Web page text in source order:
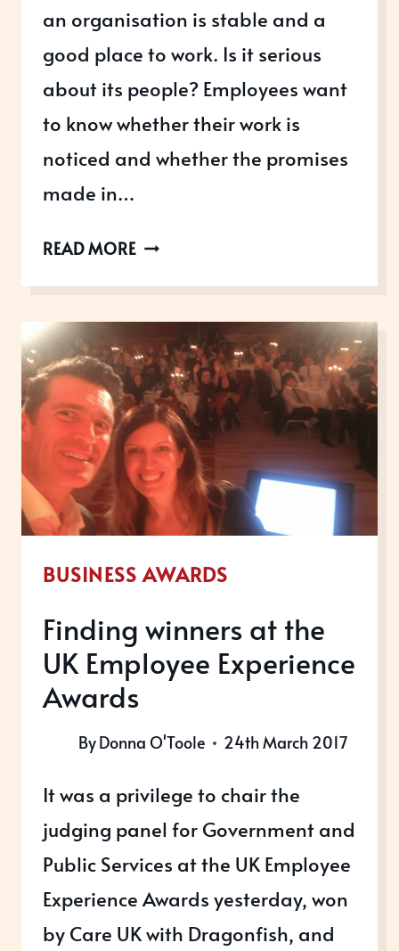
an organisation is stable and a
good place to work. Is it serious
about its people? Employees want
to know whether their work is
noticed and whether the promises
made in…
READ MOREWHY
AWARDS
IMPROVE
RECRUITMENT
AND
RETENTION
BUSINESS AWARDS
Finding winners at the
UK Employee Experience
Awards
ByDonna O'Toole 24th March 2017
It was a privilege to chair the
judging panel for Government and
Public Services at the UK Employee
Experience Awards yesterday, won
by Care UK with Dragonfish, and